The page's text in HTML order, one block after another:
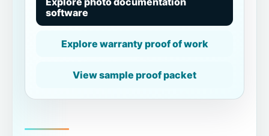
software
Explore warranty proof of work
View sample proof packet